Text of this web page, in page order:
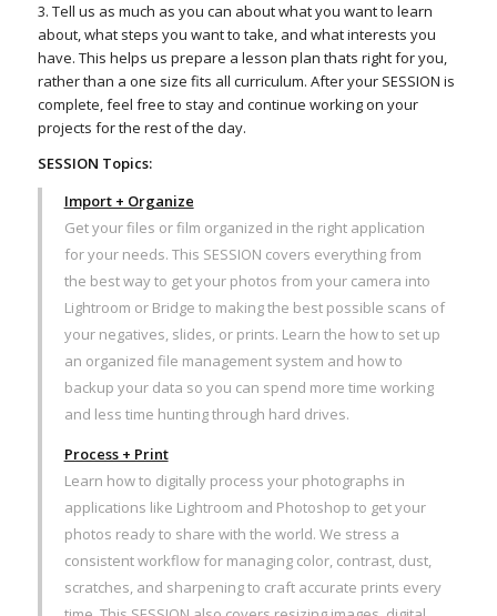
3. Tell us as much as you can about what you want to learn
about, what steps you want to take, and what interests you
have. This helps us prepare a lesson plan thats right for you,
rather than a one size fits all curriculum. After your SESSION is
complete, feel free to stay and continue working on your
projects for the rest of the day.
SESSION Topics:
Import + Organize
Get your files or film organized in the right application
for your needs. This SESSION covers everything from
the best way to get your photos from your camera into
Lightroom or Bridge to making the best possible scans of
your negatives, slides, or prints. Learn the how to set up
an organized file management system and how to
backup your data so you can spend more time working
and less time hunting through hard drives.
Process + Print
Learn how to digitally process your photographs in
applications like Lightroom and Photoshop to get your
photos ready to share with the world. We stress a
consistent workflow for managing color, contrast, dust,
scratches, and sharpening to craft accurate prints every